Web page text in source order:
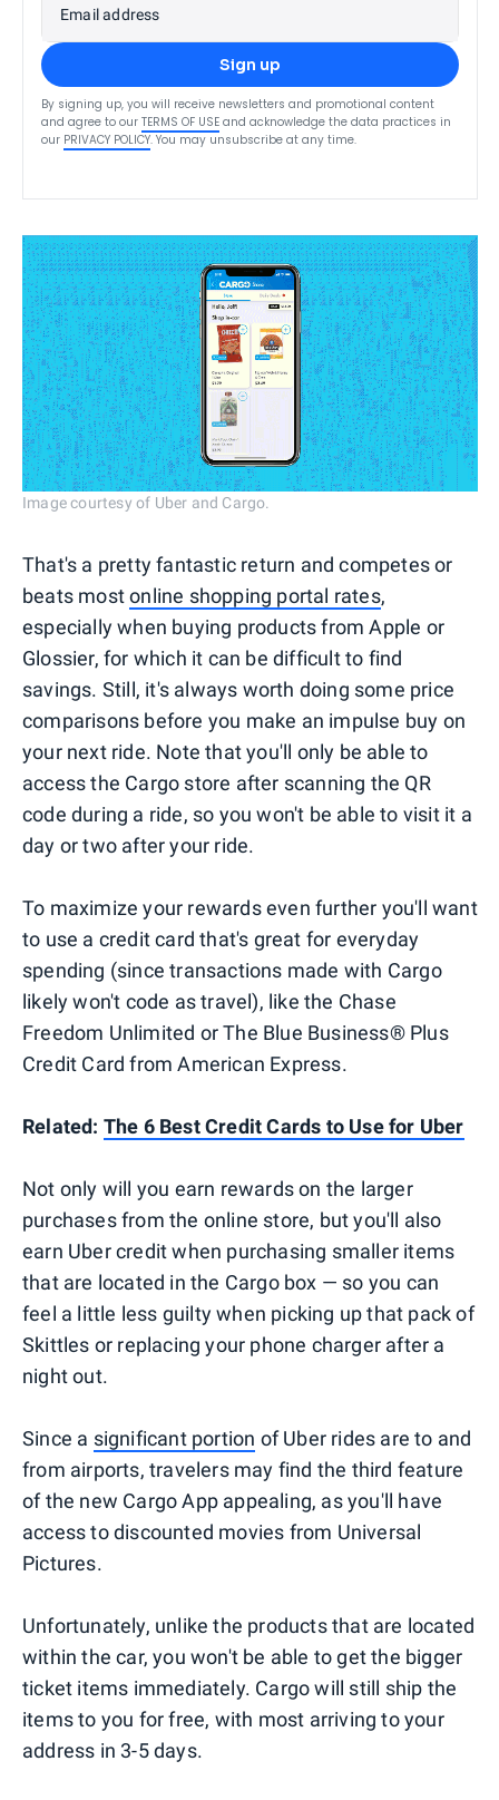
Email address
Sign up
By signing up, you will receive newsletters and promotional content
and agree to our TERMS OF USE and acknowledge the data practices in
our PRIVACY POLICY. You may unsubscribe at any time.
Image courtesy of Uber and Cargo.
That's a pretty fantastic return and competes or
beats mostonline shopping portal rates,
especially when buying products from Apple or
Glossier, for which it can be difficult to find
savings. Still, it's always worth doing some price
comparisons before you make an impulse buy on
your next ride. Note that you'll only be able to
access the Cargo store after scanning the QR
code during a ride, so you won't be able to visit it a
day or two after your ride.
To maximize your rewards even further you'll want
to use a credit card that's great for everyday
spending (since transactions made with Cargo
likely won't code as travel), like the Chase
Freedom Unlimited or The Blue Business®️ Plus
Credit Card from American Express.
Related: The 6 Best Credit Cards to Use for Uber
Not only will you earn rewards on the larger
purchases from the online store, but you'll also
earn Uber credit when purchasing smaller items
that are located in the Cargo box — so you can
feel a little less guilty when picking up that pack of
Skittles or replacing your phone charger after a
night out.
Since a significant portion of Uber rides are to and
from airports, travelers may find the third feature
of the new Cargo App appealing, as you'll have
access to discounted movies from Universal
Pictures.
Unfortunately, unlike the products that are located
within the car, you won't be able to get the bigger
ticket items immediately. Cargo will still ship the
items to you for free, with most arriving to your
address in 3-5 days.